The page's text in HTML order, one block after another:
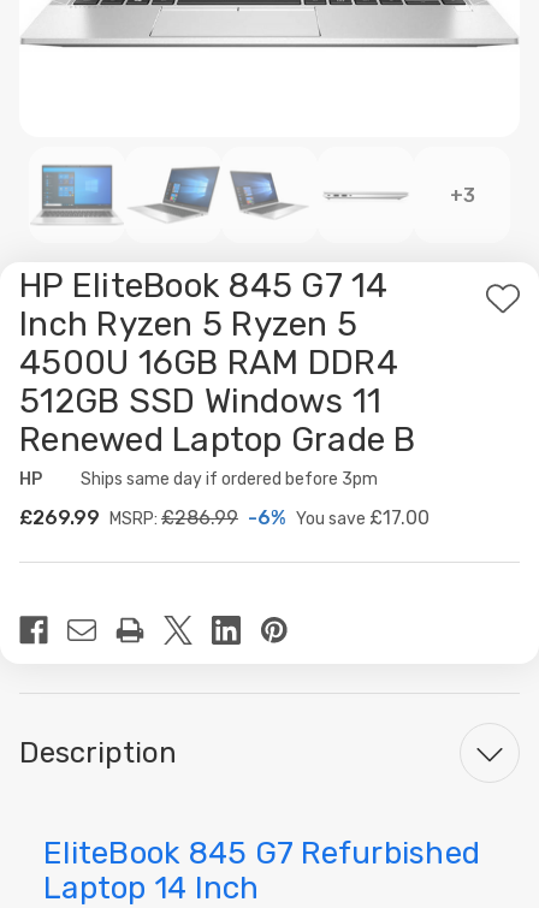
+3
HP EliteBook 845 G7 14
Inch Ryzen 5 Ryzen 5
4500U 16GB RAM DDR4
512GB SSD Windows 11
Renewed Laptop Grade B
Add
HP
Availability:Ships same day if ordered before 3pm
£269.99 MSRP: £286.99 -6% You save £17.00
Stock:
Description
EliteBook 845 G7 Refurbished
Laptop 14 Inch